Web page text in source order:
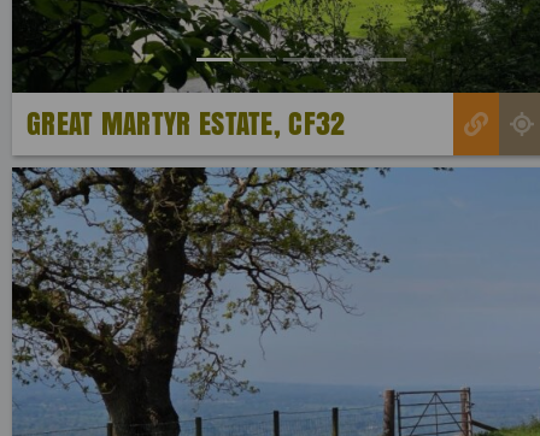
GREAT MARTYR ESTATE, CF32
Previous